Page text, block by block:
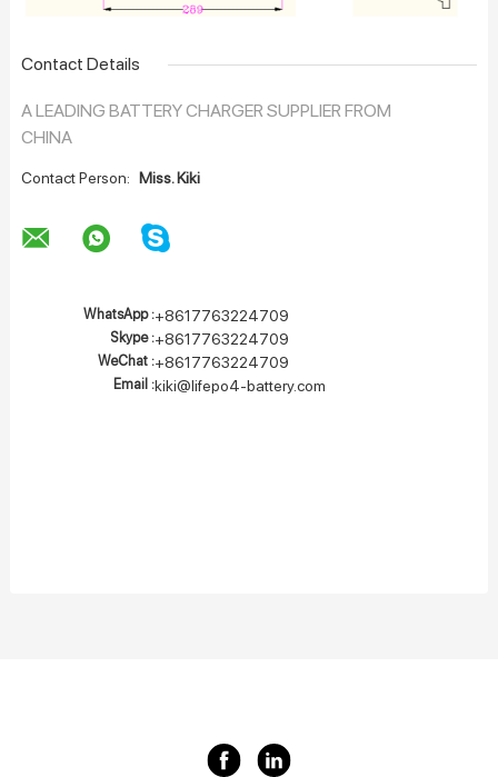
Contact Details
A LEADING BATTERY CHARGER SUPPLIER FROM
CHINA
Contact Person: Miss. Kiki
WhatsApp :+8617763224709
Skype :+8617763224709
WeChat :+8617763224709
Email :kiki@lifepo4-battery.com